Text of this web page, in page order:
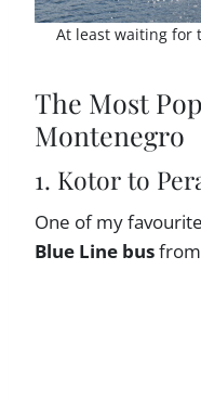
At least waiting for
The Most
Montenegro
1. Kotor to
One of my
Blue Line bus